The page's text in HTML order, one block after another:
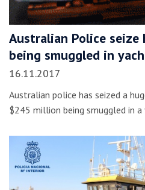
Australian Police seize
being smuggled in
16.11.2017
Australian police has seized a
$245 million being smuggled in